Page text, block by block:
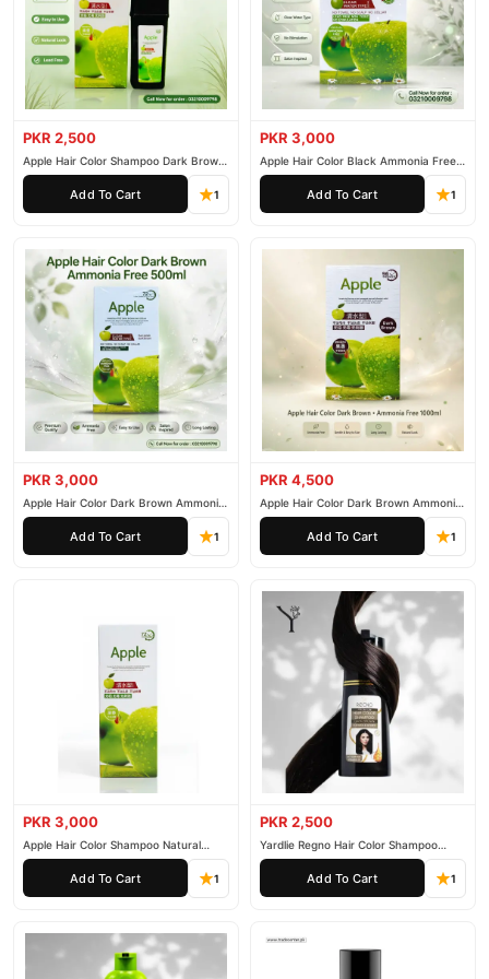
PKR 2,500
Apple Hair Color Shampoo Dark Brown
200ml
Add To Cart 1
PKR 3,000
Apple Hair Color Black Ammonia Free
500ml
Add To Cart 1
PKR 3,000
Apple Hair Color Dark Brown Ammonia
Free 500ml
Add To Cart 1
PKR 4,500
Apple Hair Color Dark Brown Ammonia
Free 1000ml
Add To Cart 1
PKR 3,000
Apple Hair Color Shampoo Natural
Black 200ml
Add To Cart 1
PKR 2,500
Yardlie Regno Hair Color Shampoo
Premium Dark Price In Pakistan
Add To Cart 1